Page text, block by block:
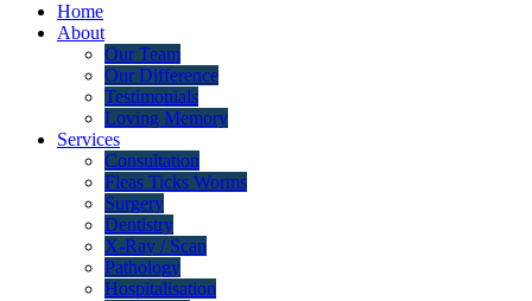
Home
About
Our Team
Our Difference
Testimonials
Loving Memory
Services
Consultation
Fleas Ticks Worms
Surgery
Dentistry
X-Ray / Scan
Pathology
Hospitalisation